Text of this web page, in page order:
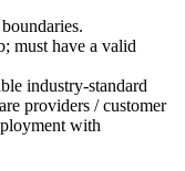
must have a valid
industry-standard
providers / customer
with